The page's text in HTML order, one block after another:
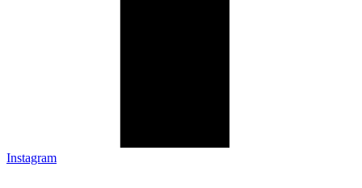
Instagram